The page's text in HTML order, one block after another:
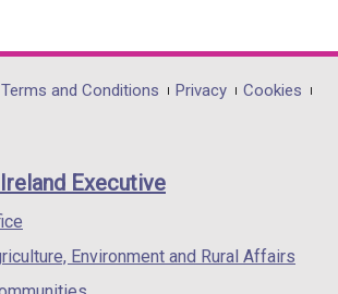
in
opens
in
/
opens
in
/
Terms and Conditions Privacy
Cookies
Executive
Environment and Rural Affairs